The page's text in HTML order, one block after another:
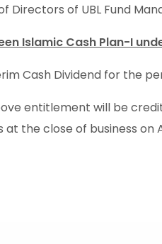
Directors of UBL Fund
Islamic Cash Plan-I
Cash Dividend for the
entitlement will be
at the close of business on